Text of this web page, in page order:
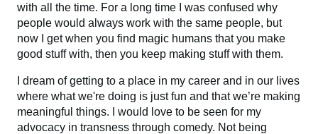
with all the time. For a long time I was confused why
people would always work with the same people, but
now I get when you find magic humans that you make
good stuff with, then you keep making stuff with them.
I dream of getting to a place in my career and in our lives
where what we're doing is just fun and that we’re making
meaningful things. I would love to be seen for my
advocacy in transness through comedy. Not being